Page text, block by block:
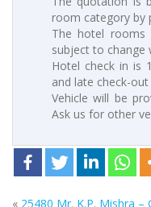
room category by
The hotel rooms
subject to
Hotel check in is
and late check-
Vehicle will be
Ask us for other
« 25480 Mr. K.P. Mishra –